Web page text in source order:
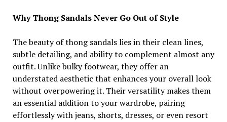
Why Thong Sandals Never Go Out of Style
The beauty of thong sandals lies in their clean lines,
subtle detailing, and ability to complement almost any
outfit. Unlike bulky footwear, they offer an
understated aesthetic that enhances your overall look
without overpowering it. Their versatility makes them
an essential addition to your wardrobe, pairing
effortlessly with jeans, shorts, dresses, or even resort